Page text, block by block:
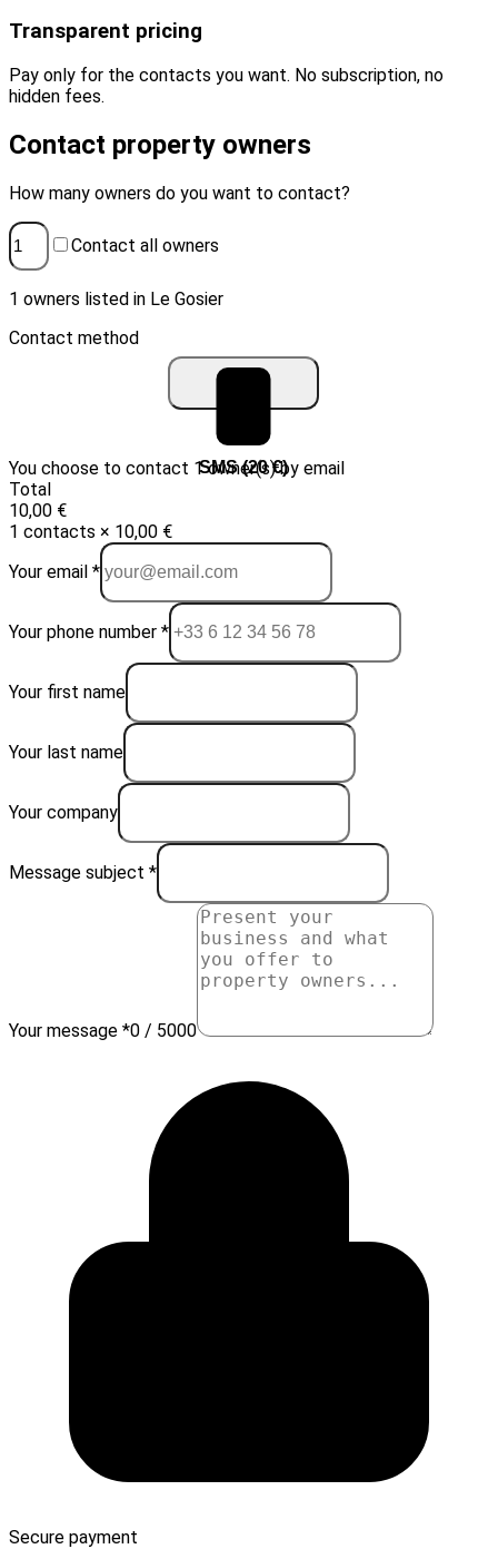
Transparent pricing
Pay only for the contacts you want. No subscription, no
hidden fees.
Contact property owners
How many owners do you want to contact?
Contact all owners
1 owners listed in Le Gosier
Contact method
Email (10 €) SMS (20 €)
You choose to contact 1 owner(s) by email
Total
10,00 €
1 contacts × 10,00 €
Your email *
Your phone number *
Your first name
Your last name
Your company
Message subject *
Your message *0 / 5000
Secure payment